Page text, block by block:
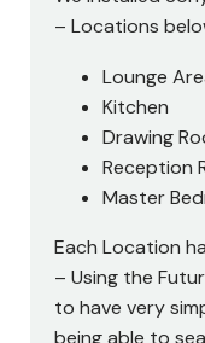
– Locations
Lounge
Kitchen
Drawing
Reception
Master
Each Location
– Using the
to have very